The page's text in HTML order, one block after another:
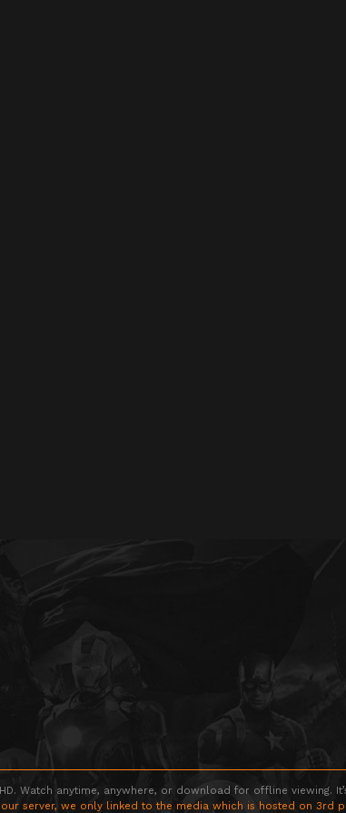
Watch anytime, anywhere, or download for offline viewing.
server, we only linked to the media which is hosted on 3rd